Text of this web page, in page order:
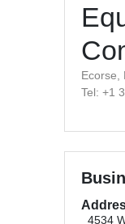
Ecorse,
Tel: +1
4534